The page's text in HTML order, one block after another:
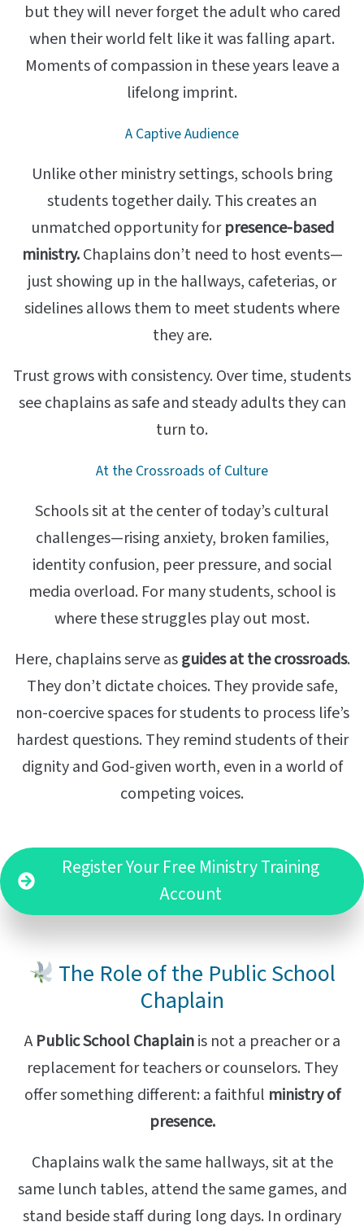
but they will never forget the adult who cared
when their world felt like it was falling apart.
Moments of compassion in these years leave a
lifelong imprint.
A Captive Audience
Unlike other ministry settings, schools bring
students together daily. This creates an
unmatched opportunity forpresence-based
ministry.Chaplains don’t need to host events—
just showing up in the hallways, cafeterias, or
sidelines allows them to meet students where
they are.
Trust grows with consistency. Over time, students
see chaplains as safe and steady adults they can
turn to.
At the Crossroads of Culture
Schools sit at the center of today’s cultural
challenges—rising anxiety, broken families,
identity confusion, peer pressure, and social
media overload. For many students, school is
where these struggles play out most.
Here, chaplains serve asguides at the crossroads.
They don’t dictate choices. They provide safe,
non-coercive spaces for students to process life’s
hardest questions. They remind students of their
dignity and God-given worth, even in a world of
competing voices.
Register Your Free Ministry Training
Account
The Role of the Public School
Chaplain
APublic School Chaplainis not a preacher or a
replacement for teachers or counselors. They
offer something different: a faithful ministry of
presence.
Chaplains walk the same hallways, sit at the
same lunch tables, attend the same games, and
stand beside staff during long days. In ordinary